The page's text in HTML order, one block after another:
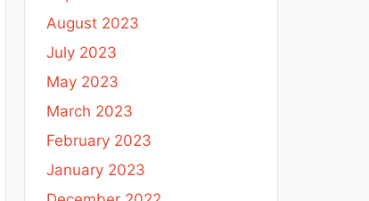
August 2023
July 2023
May 2023
March 2023
February 2023
January 2023